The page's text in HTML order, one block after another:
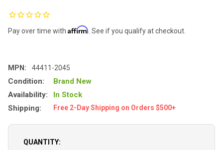
Pay over time with Affirm . See if you qualify at checkout.
MPN: 44411-2045
Condition:
Brand New
Availability:
In Stock
Shipping:
Free 2-Day Shipping on Orders $500+
QUANTITY: